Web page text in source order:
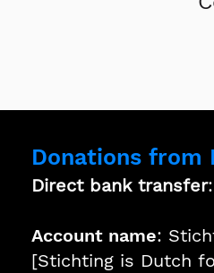
Donations from
Direct bank transfer
Account name:
[Stichting is Dutch